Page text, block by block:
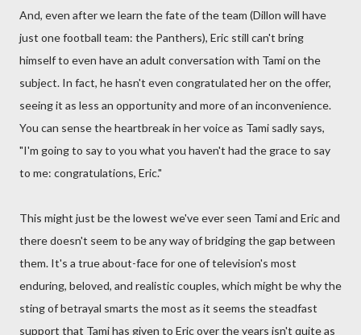
And, even after we learn the fate of the team (Dillon will have
just one football team: the Panthers), Eric still can't bring
himself to even have an adult conversation with Tami on the
subject. In fact, he hasn't even congratulated her on the offer,
seeing it as less an opportunity and more of an inconvenience.
You can sense the heartbreak in her voice as Tami sadly says,
"I'm going to say to you what you haven't had the grace to say
to me: congratulations, Eric."
This might just be the lowest we've ever seen Tami and Eric and
there doesn't seem to be any way of bridging the gap between
them. It's a true about-face for one of television's most
enduring, beloved, and realistic couples, which might be why the
sting of betrayal smarts the most as it seems the steadfast
support that Tami has given to Eric over the years isn't quite as